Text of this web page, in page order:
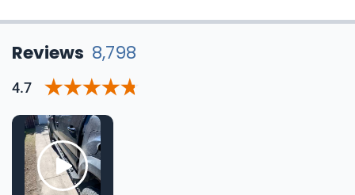
Reviews 8,798
4.7